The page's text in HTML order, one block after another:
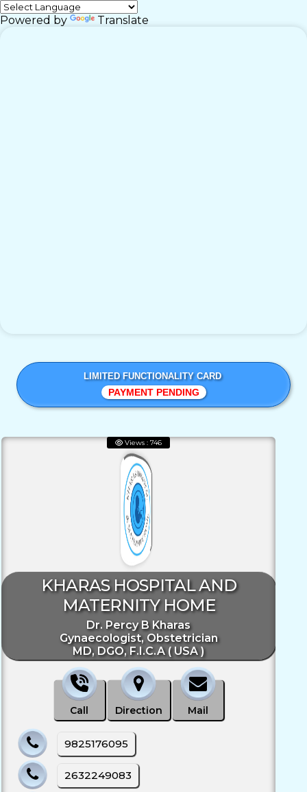
Powered by Translate
LIMITED FUNCTIONALITY CARD
PAYMENT PENDING
Views : 746
KHARAS HOSPITAL AND
MATERNITY HOME
Dr. Percy B Kharas
Gynaecologist, Obstetrician
MD, DGO, F.I.C.A ( USA )
Call Direction Mail
9825176095
2632249083